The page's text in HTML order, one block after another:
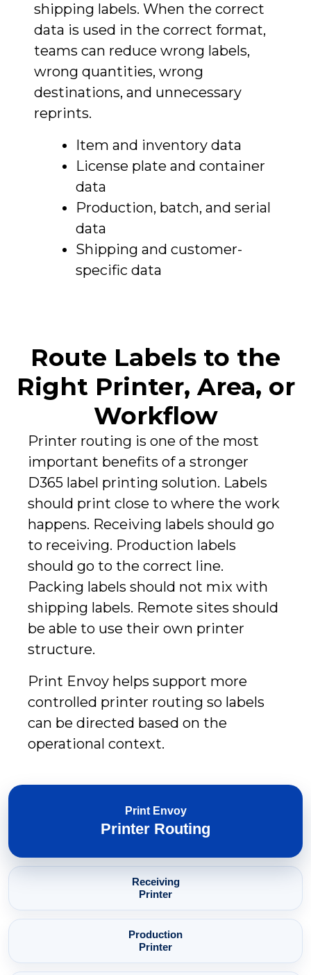
shipping labels. When the correct
data is used in the correct format,
teams can reduce wrong labels,
wrong quantities, wrong
destinations, and unnecessary
reprints.
Item and inventory data
License plate and container
data
Production, batch, and serial
data
Shipping and customer-
specific data
Route Labels to the
Right Printer, Area, or
Workflow
Printer routing is one of the most
important benefits of a stronger
D365 label printing solution. Labels
should print close to where the work
happens. Receiving labels should go
to receiving. Production labels
should go to the correct line.
Packing labels should not mix with
shipping labels. Remote sites should
be able to use their own printer
structure.
Print Envoy helps support more
controlled printer routing so labels
can be directed based on the
operational context.
Print Envoy
Printer Routing
Receiving
Printer
Production
Printer